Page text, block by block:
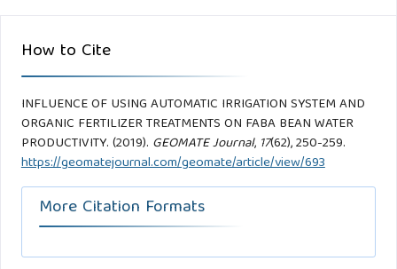
How to Cite
INFLUENCE OF USING AUTOMATIC IRRIGATION SYSTEM AND
ORGANIC FERTILIZER TREATMENTS ON FABA BEAN WATER
PRODUCTIVITY. (2019). GEOMATE Journal, 17(62), 250-259.
https://geomatejournal.com/geomate/article/view/693
More Citation Formats